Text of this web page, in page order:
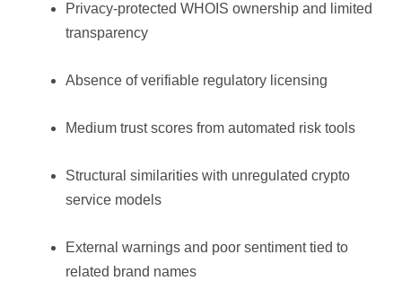
Privacy-protected WHOIS ownership and limited
transparency
Absence of verifiable regulatory licensing
Medium trust scores from automated risk tools
Structural similarities with unregulated crypto
service models
External warnings and poor sentiment tied to
related brand names